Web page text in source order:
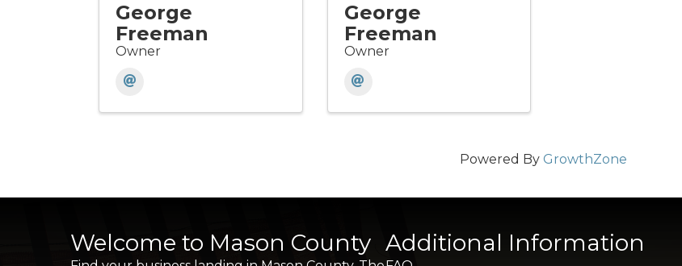
George
Freeman
Owner
George
Freeman
Owner
Powered By GrowthZone
Welcome to Mason County Additional Information